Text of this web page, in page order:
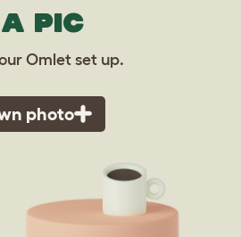
PIC
Omlet set up.
photo